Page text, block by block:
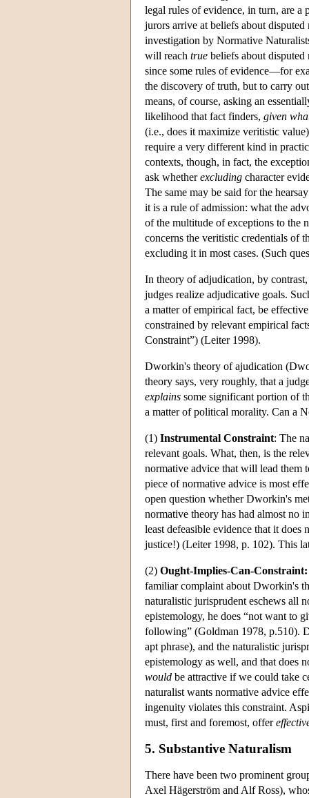
legal rules of evidence, in turn, are a
jurors arrive at beliefs about
investigation by Normative
will reach true beliefs about
since some rules of evidence—for
the discovery of truth, but to carry
means, of course, asking an
likelihood that fact finders, given
(i.e., does it maximize veritistic
require a very different kind in
contexts, though, in fact, the
ask whetherexcluding character
The same may be said for the
it is a rule of admission: what the
of the multitude of exceptions to the
concerns the veritistic credentials of
excluding it in most cases. (Such
In theory of adjudication, by
judges realize adjudicative goals.
a matter of empirical fact, be
constrained by relevant empirical
Constraint”) (Leiter 1998).
Dworkin's theory of ajudication
theory says, very roughly, that a
explains some significant portion of
a matter of political morality. Can a
(1) Instrumental Constraint: The
relevant goals. What, then, is the
normative advice that will lead them
piece of normative advice is most
open question whether Dworkin's
normative theory has had almost no
least defeasible evidence that it does
justice!) (Leiter 1998, p. 102). This
(2) Ought-Implies-Can-Constraint:
familiar complaint about Dworkin's
naturalistic jurisprudent eschews all
epistemology, he does “not want to
following” (Goldman 1978, p.510).
apt phrase), and the naturalistic
epistemology as well, and that does
would be attractive if we could take
naturalist wants normative advice
ingenuity violates this constraint.
must, first and foremost, offer
5. Substantive Naturalism
There have been two prominent
Axel Hägerström and Alf Ross),